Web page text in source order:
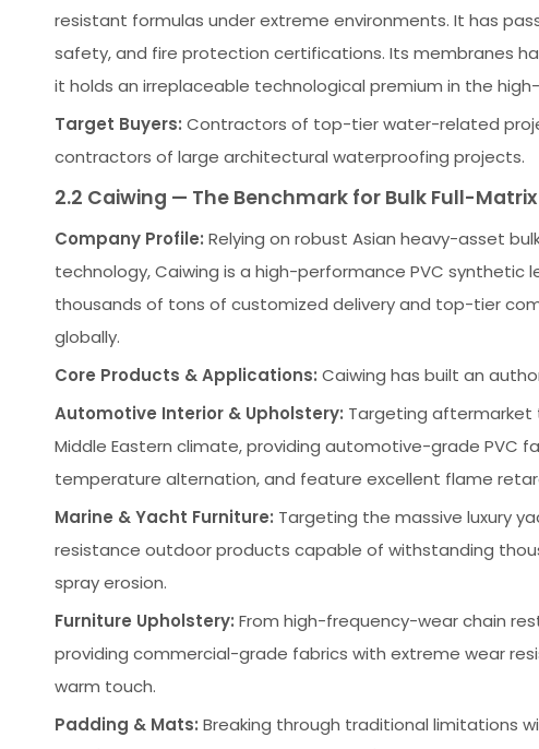
resistant formulas under extreme environments. It has
safety, and fire protection certifications. Its membranes
it holds an irreplaceable technological premium in the
Target Buyers: Contractors of top-tier water-related
contractors of large architectural waterproofing projects.
2.2 Caiwing — The Benchmark for Bulk Full-
Company Profile: Relying on robust Asian heavy-asset
technology, Caiwing is a high-performance PVC
thousands of tons of customized delivery and top-tier
globally.
Core Products & Applications: Caiwing has built an
Automotive Interior & Upholstery: Targeting aftermarket
Middle Eastern climate, providing automotive-grade
temperature alternation, and feature excellent flame
Marine & Yacht Furniture: Targeting the massive luxury
resistance outdoor products capable of withstanding
spray erosion.
Furniture Upholstery: From high-frequency-wear chain
providing commercial-grade fabrics with extreme wear
warm touch.
Padding & Mats: Breaking through traditional limitations